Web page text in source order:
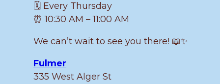
🗓️ Every Thursday
⏰ 10:30 AM – 11:00 AM
We can’t wait to see you there! 📖✨
Fulmer
335 West Alger St